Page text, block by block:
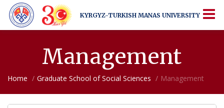
KYRGYZ-TURKISH MANAS UNIVERSITY
KYRGYZ-TURKISHMANAS UNIVERSITY
More Than Just a University
Management
Home Graduate School of Social Sciences Management